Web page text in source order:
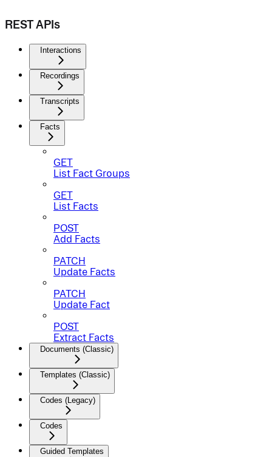
REST APIs
Interactions
Recordings
Transcripts
Facts
GET
List Fact Groups
GET
List Facts
POST
Add Facts
PATCH
Update Facts
PATCH
Update Fact
POST
Extract Facts
Documents (Classic)
Templates (Classic)
Codes (Legacy)
Codes
Guided Templates